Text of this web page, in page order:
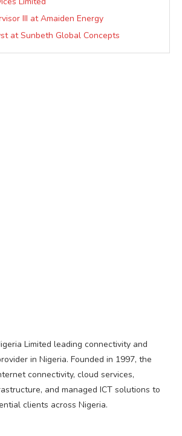
III at Amaiden Energy
at Sunbeth Global Concepts
Limited leading connectivity and
in Nigeria. Founded in 1997, the
connectivity, cloud services,
and managed ICT solutions to
clients across Nigeria.